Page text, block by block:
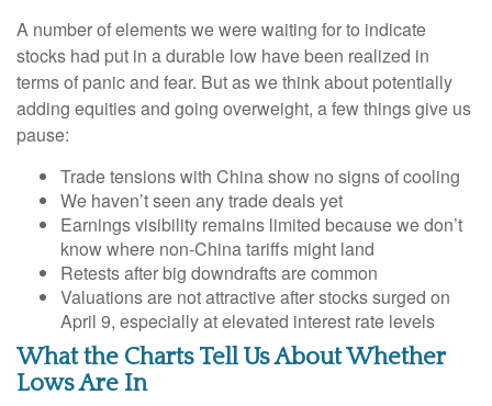
A number of elements we were waiting for to indicate
stocks had put in a durable low have been realized in
terms of panic and fear. But as we think about potentially
adding equities and going overweight, a few things give us
pause:
Trade tensions with China show no signs of cooling
We haven’t seen any trade deals yet
Earnings visibility remains limited because we don’t
know where non-China tariffs might land
Retests after big downdrafts are common
Valuations are not attractive after stocks surged on
April 9, especially at elevated interest rate levels
What the Charts Tell Us About Whether
Lows Are In